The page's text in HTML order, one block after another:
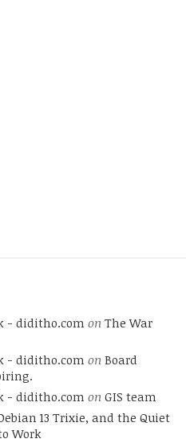
- diditho.com on The War
- diditho.com on Board
- diditho.com on GIS team
13 Trixie, and the Quiet
Work